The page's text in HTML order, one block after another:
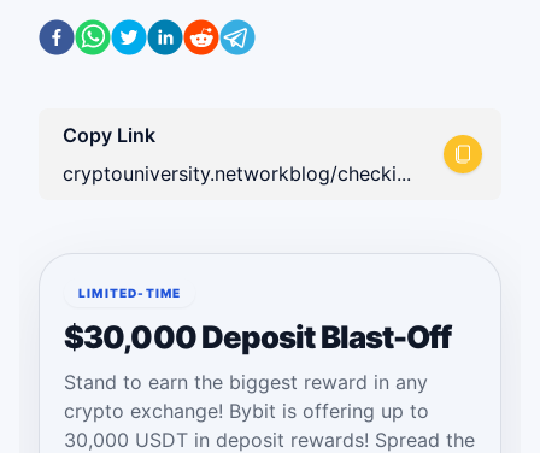
Copy Link
cryptouniversity.networkblog/checki...
LIMITED-TIME
$30,000 Deposit Blast-Off
Stand to earn the biggest reward in any
crypto exchange! Bybit is offering up to
30,000 USDT in deposit rewards! Spread the